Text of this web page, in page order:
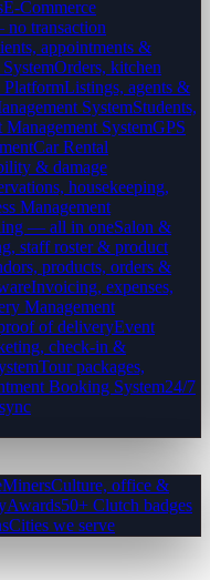
E-Commerce
transaction
appointments &
Orders, kitchen
PlatformListings, agents &
SystemStudents,
Management SystemGPS
Car Rental
& damage
housekeeping,
Management
— all in oneSalon &
staff roster & product
products, orders &
Invoicing, expenses,
Management
of deliveryEvent
check-in &
Tour packages,
Booking System24/7
Culture, office &
Awards50+ Clutch badges
Cities we serve